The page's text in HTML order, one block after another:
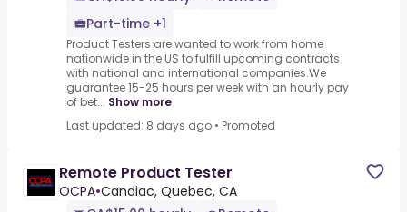
Part-time +1
Product Testers are wanted to work from home
nationwide in the US to fulfill upcoming contracts
with national and international companies.We
guarantee 15-25 hours per week with an hourly pay
of bet... Show more
Last updated: 8 days ago • Promoted
Remote Product Tester
OCPA•Candiac, Quebec, CA